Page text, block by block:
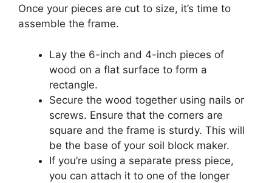
Once your pieces are cut to size, it’s time to
assemble the frame.
Lay the 6-inch and 4-inch pieces of
wood on a flat surface to form a
rectangle.
Secure the wood together using nails or
screws. Ensure that the corners are
square and the frame is sturdy. This will
be the base of your soil block maker.
If you’re using a separate press piece,
you can attach it to one of the longer